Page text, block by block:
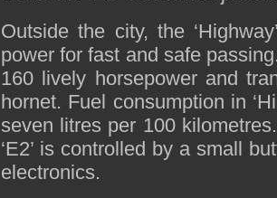
Outside the city, the
power for fast and safe
160 lively horsepower and
hornet. Fuel consumption in
seven litres per 100
‘E2’ is controlled by a small
electronics.